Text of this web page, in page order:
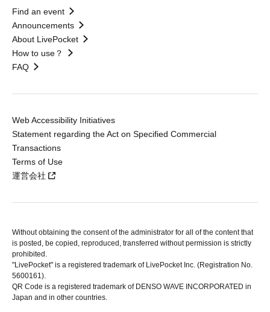
Find an event
Announcements
About LivePocket
How to use？
FAQ
Web Accessibility Initiatives
Statement regarding the Act on Specified Commercial
Transactions
Terms of Use
運営会社
Without obtaining the consent of the administrator for all of the content that
is posted, be copied, reproduced, transferred without permission is strictly
prohibited.
"LivePocket" is a registered trademark of LivePocket Inc. (Registration No.
5600161).
QR Code is a registered trademark of DENSO WAVE INCORPORATED in
Japan and in other countries.